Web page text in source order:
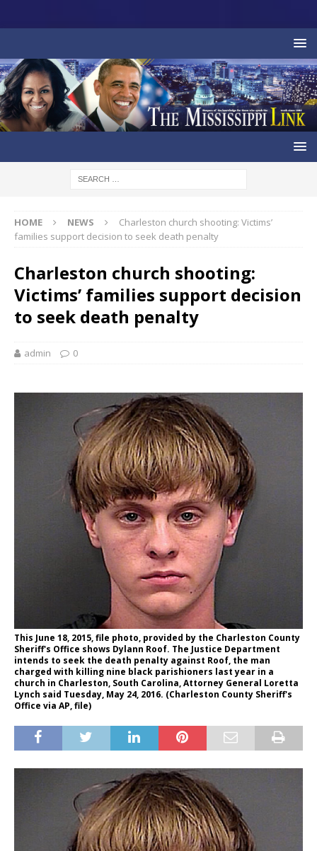
HOME NEWS
Charleston church shooting: Victims’
families support decision to seek death penalty
Charleston church shooting:
Victims’ families support decision
to seek death penalty
admin 0
This June 18, 2015, file photo, provided by the Charleston County
Sheriff's Office shows Dylann Roof. The Justice Department
intends to seek the death penalty against Roof, the man
charged with killing nine black parishioners last year in a
church in Charleston, South Carolina, Attorney General Loretta
Lynch said Tuesday, May 24, 2016. (Charleston County Sheriff's
Office via AP, file)